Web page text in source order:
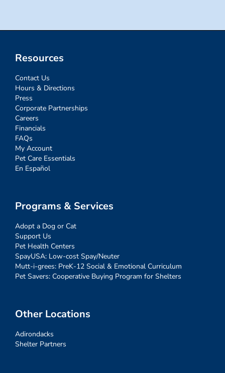
Resources
Contact Us
Hours & Directions
Press
Corporate Partnerships
Careers
Financials
FAQs
My Account
Pet Care Essentials
En Español
Programs & Services
Adopt a Dog or Cat
Support Us
Pet Health Centers
SpayUSA: Low-cost Spay/Neuter
Mutt-i-grees: PreK-12 Social & Emotional Curriculum
Pet Savers: Cooperative Buying Program for Shelters
Other Locations
Adirondacks
Shelter Partners